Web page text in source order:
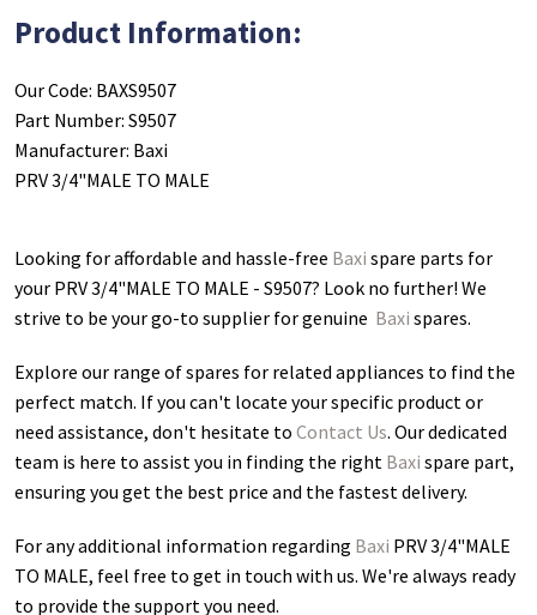
Product Information:
Our Code: BAXS9507
Part Number: S9507
Manufacturer: Baxi
PRV 3/4"MALE TO MALE
Looking for affordable and hassle-free Baxi spare parts for
your PRV 3/4"MALE TO MALE - S9507? Look no further! We
strive to be your go-to supplier for genuine Baxi spares.
Explore our range of spares for related appliances to find the
perfect match. If you can't locate your specific product or
need assistance, don't hesitate to Contact Us. Our dedicated
team is here to assist you in finding the right Baxi spare part,
ensuring you get the best price and the fastest delivery.
For any additional information regarding Baxi PRV 3/4"MALE
TO MALE, feel free to get in touch with us. We're always ready
to provide the support you need.